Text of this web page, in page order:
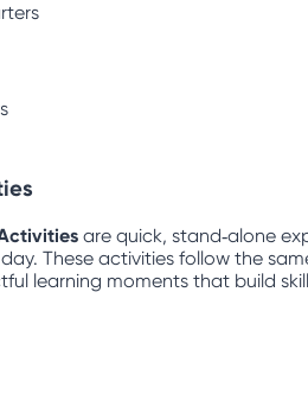
are quick, stand‑alone
These activities follow the
learning moments that build